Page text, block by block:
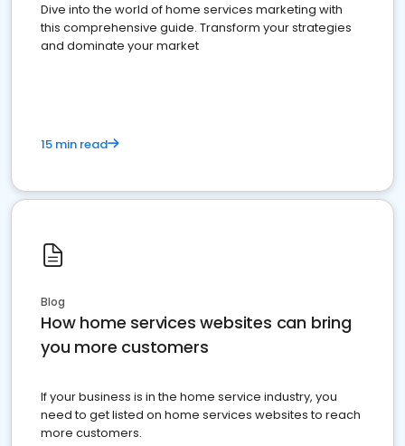
Dive into the world of home services marketing with
this comprehensive guide. Transform your strategies
and dominate your market
15 min read
Blog
How home services websites can bring
you more customers
If your business is in the home service industry, you
need to get listed on home services websites to reach
more customers.